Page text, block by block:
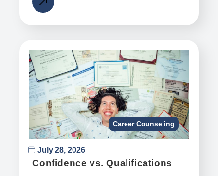
Career Counseling
July 28, 2026
Confidence vs. Qualifications